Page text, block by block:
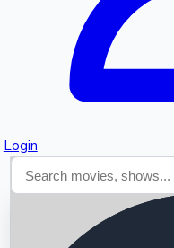
Login